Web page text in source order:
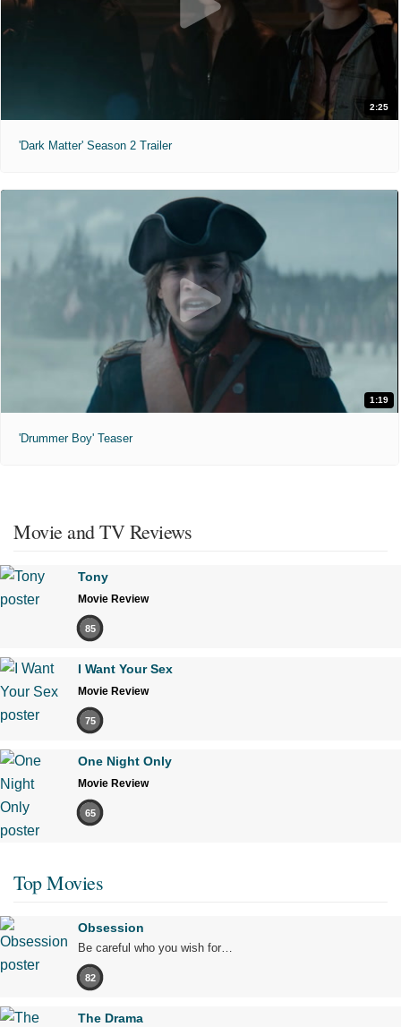
2:25
'Dark Matter' Season 2 Trailer
1:19
'Drummer Boy' Teaser
Movie and TV Reviews
Tony
Movie Review
85
I Want Your Sex
Movie Review
75
One Night Only
Movie Review
65
Top Movies
Obsession
Be careful who you wish for…
82
The Drama